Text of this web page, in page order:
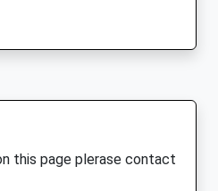
this page plerase contact